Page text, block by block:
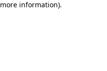
information).